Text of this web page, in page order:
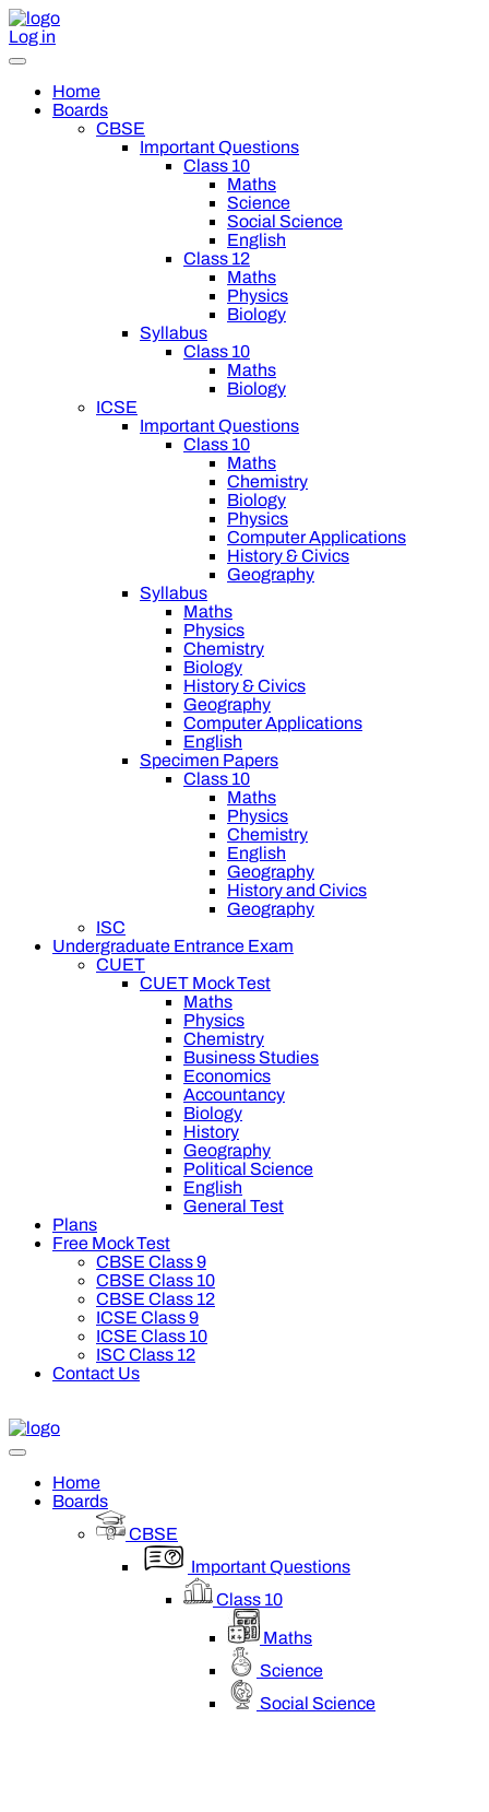
Log in
Home
Boards
CBSE
Important Questions
Class 10
Maths
Science
Social Science
English
Class 12
Maths
Physics
Biology
Syllabus
Class 10
Maths
Biology
ICSE
Important Questions
Class 10
Maths
Chemistry
Biology
Physics
Computer Applications
History & Civics
Geography
Syllabus
Maths
Physics
Chemistry
Biology
History & Civics
Geography
Computer Applications
English
Specimen Papers
Class 10
Maths
Physics
Chemistry
English
Geography
History and Civics
Geography
ISC
Undergraduate Entrance Exam
CUET
CUET Mock Test
Maths
Physics
Chemistry
Business Studies
Economics
Accountancy
Biology
History
Geography
Political Science
English
General Test
Plans
Free Mock Test
CBSE Class 9
CBSE Class 10
CBSE Class 12
ICSE Class 9
ICSE Class 10
ISC Class 12
Contact Us
Home
Boards
CBSE
Important Questions
Class 10
Maths
Science
Social Science